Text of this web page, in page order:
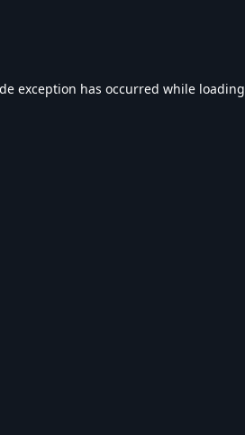
exception has occurred while loading